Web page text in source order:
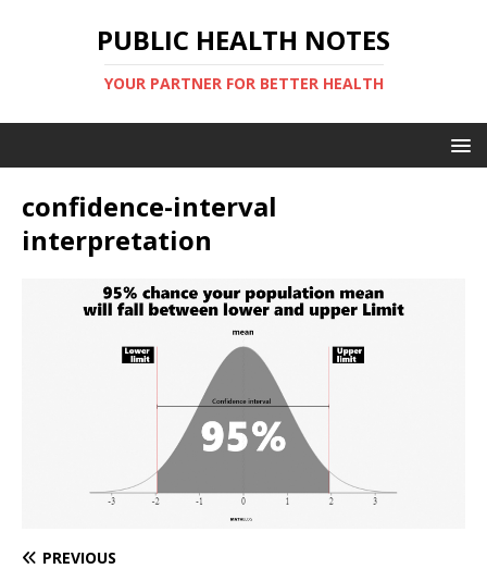
PUBLIC HEALTH NOTES
YOUR PARTNER FOR BETTER HEALTH
confidence-interval
interpretation
PREVIOUS